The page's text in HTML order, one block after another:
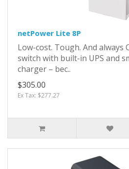
netPower Lite 8P
Low-cost. Tough. And always
switch with built-in UPS and
charger – bec..
$305.00
Ex Tax: $277.27